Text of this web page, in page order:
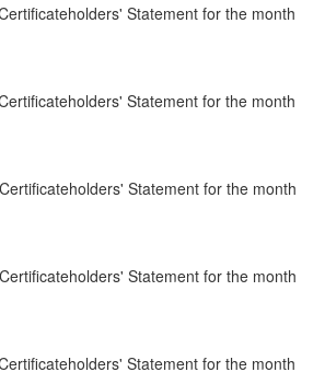
Statement for the month
Statement for the month
Statement for the month
Statement for the month
Statement for the month